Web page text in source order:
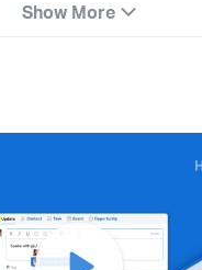
Show More